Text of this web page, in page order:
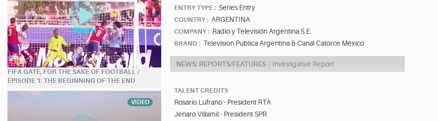
FIFA GATE, FOR THE SAKE OF FOOTBALL /
EPISODE 1: THE BEGINNING OF THE END
VIDEO
ENTRY TYPE : Series Entry
COUNTRY : ARGENTINA
COMPANY : Radio y Televisión Argentina S.E.
BRAND : Television Publica Argentina & Canal Catorce México
NEWS: REPORTS/FEATURES Investigative Report
TALENT CREDITS
Rosario Lufrano - President RTA
Jenaro Villamil - President SPR